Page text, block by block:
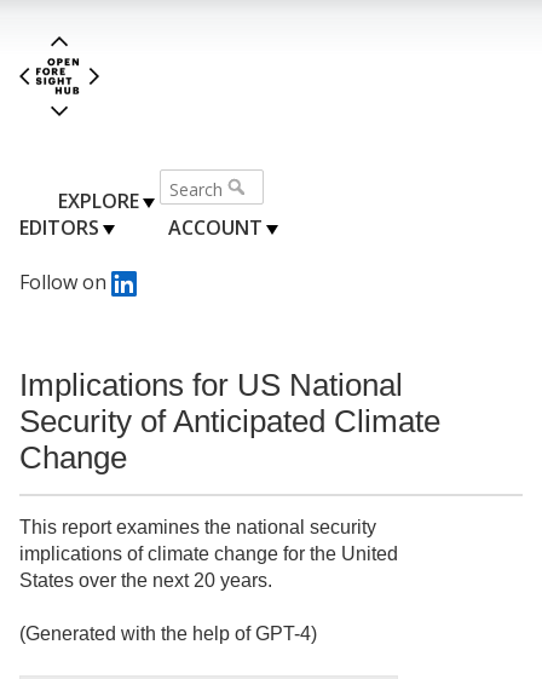
EXPLORE
EDITORS
ACCOUNT
Follow on
Implications for US National
Security of Anticipated Climate
Change
This report examines the national security
implications of climate change for the United
States over the next 20 years.
(Generated with the help of GPT-4)